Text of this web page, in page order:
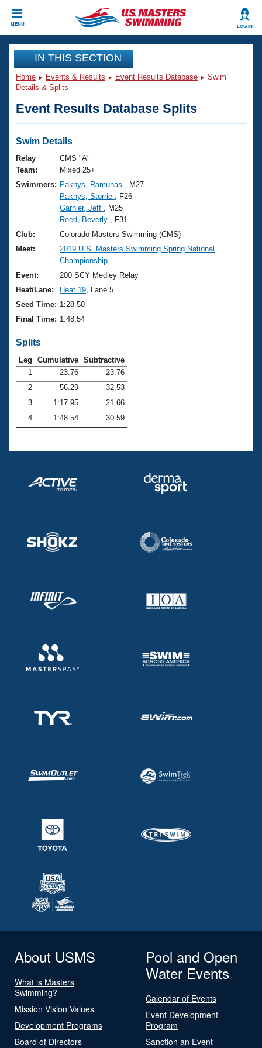
MENU LOG IN
CLOSE
Training
Workout Library
Articles And Videos
Swimming 101
Training Plans
Swimming Guides
Video Stroke Analysis
Club Finder
Workout Tracking
SWIMMER Magazine
Events
Virtual And Fitness Events
2026 Summer Nationals
National Championships
Results And Rankings
Records
Eligibility Policy
Club Finder
Workout Library
About Us
What Is Masters Swimming?
USMS Community
Logo Merchandise
Membership Benefits
Club Central
Coach Central
Volunteer Central
Adult Learn-To-Swim Central
Join
IN THIS SECTION
Home Events & Results Event Results Database
Swim
Details & Splits
Event Results Database Splits
Swim Details
Relay
Team:
CMS "A"
Mixed 25+
Swimmers: Paknys, Ramunas
, M27
Paknys, Storrie
, F26
Garnier, Jeff
, M25
Reed, Beverly
, F31
Club:
Colorado Masters Swimming (CMS)
Meet:
2019 U.S. Masters Swimming Spring National
Championship
Event:
200 SCY Medley Relay
Heat/Lane:
Heat 19 , Lane 5
Seed Time: 1:28.50
Final Time: 1:48.54
Splits
Leg Cumulative Subtractive
1
23.76
23.76
2
56.29
32.53
3
1:17.95
21.66
4
1:48.54 30.59
About USMS
What is Masters
Swimming?
Mission Vision Values
Development Programs
Board of Directors
Pool and Open
Water Events
Calendar of Events
Event Development
Program
Sanction an Event